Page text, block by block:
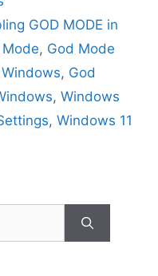
GOD MODE in
, God Mode
, God
, Windows
, Windows 11